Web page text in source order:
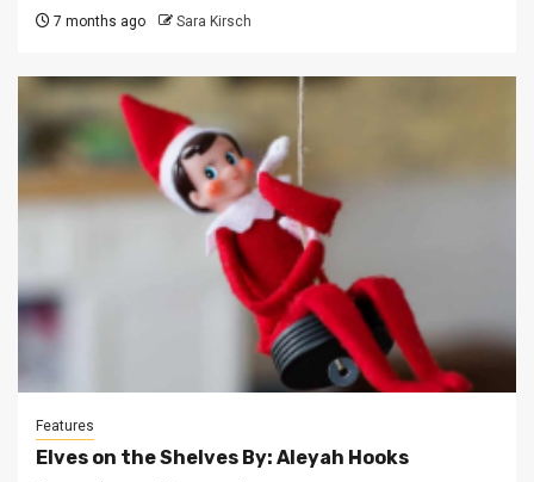
7 months ago Sara Kirsch
Features
Elves on the Shelves By: Aleyah Hooks